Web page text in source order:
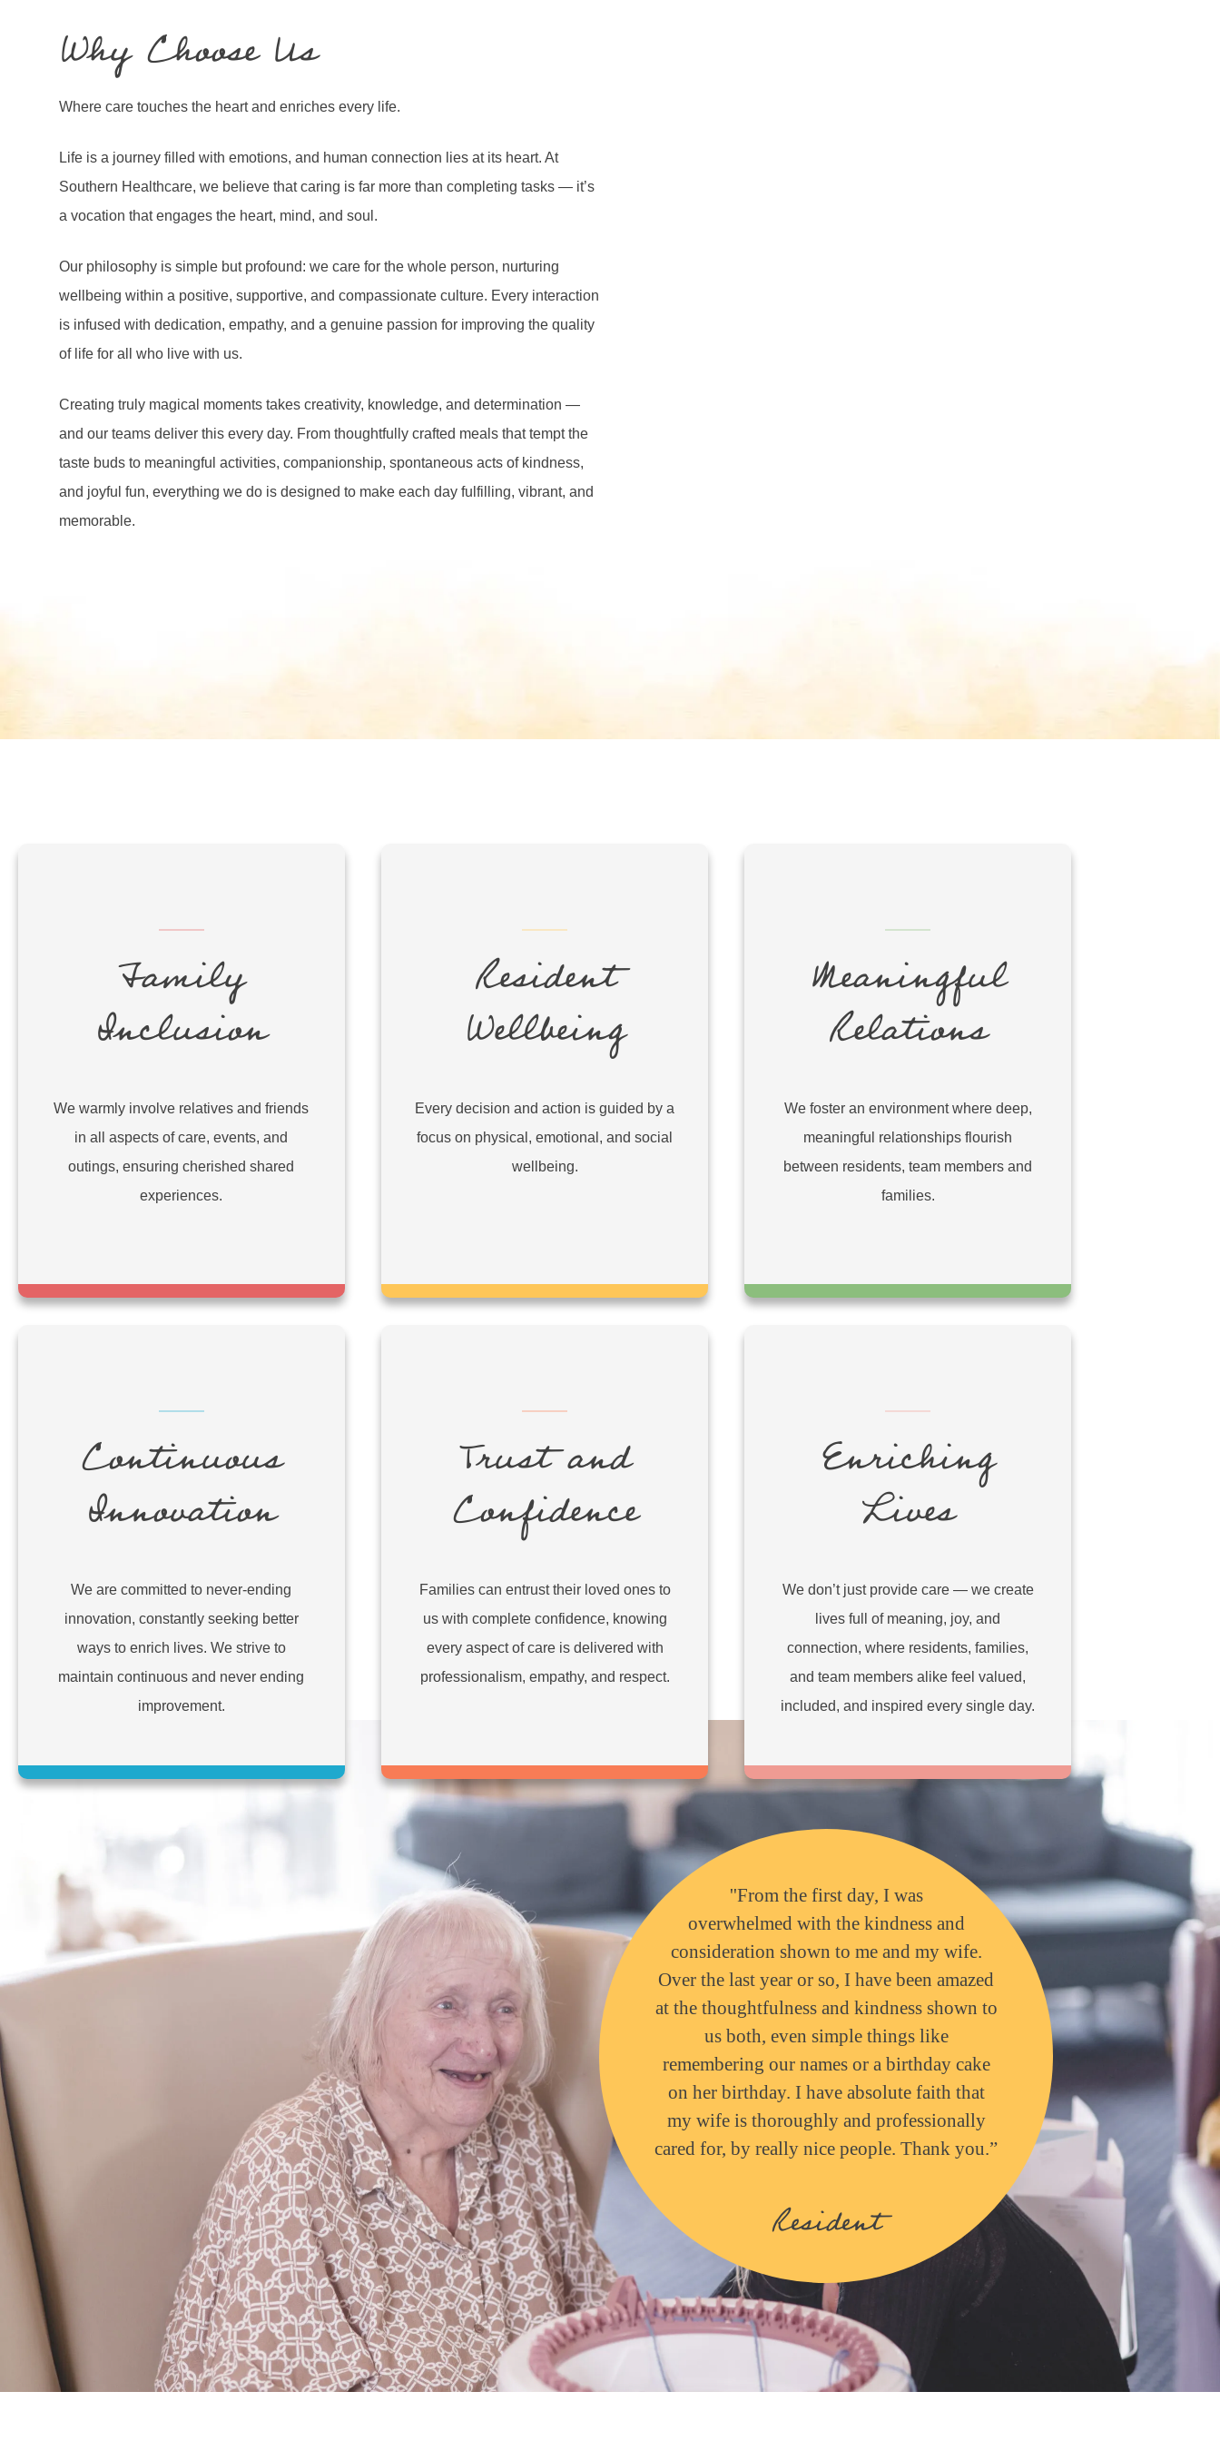
Why Choose Us
Where care touches the heart and enriches every life.
Life is a journey filled with emotions, and human connection lies at its heart. At
Southern Healthcare, we believe that caring is far more than completing tasks — it’s
a vocation that engages the heart, mind, and soul.
Our philosophy is simple but profound: we care for the whole person, nurturing
wellbeing within a positive, supportive, and compassionate culture. Every interaction
is infused with dedication, empathy, and a genuine passion for improving the quality
of life for all who live with us.
Creating truly magical moments takes creativity, knowledge, and determination —
and our teams deliver this every day. From thoughtfully crafted meals that tempt the
taste buds to meaningful activities, companionship, spontaneous acts of kindness,
and joyful fun, everything we do is designed to make each day fulfilling, vibrant, and
memorable.
Family
Inclusion
We warmly involve relatives and friends
in all aspects of care, events, and
outings, ensuring cherished shared
experiences.
Resident
Wellbeing
Every decision and action is guided by a
focus on physical, emotional, and social
wellbeing.
Meaningful
Relations
We foster an environment where deep,
meaningful relationships flourish
between residents, team members and
families.
Continuous
Innovation
We are committed to never-ending
innovation, constantly seeking better
ways to enrich lives. We strive to
maintain continuous and never ending
improvement.
Trust and
Confidence
Families can entrust their loved ones to
us with complete confidence, knowing
every aspect of care is delivered with
professionalism, empathy, and respect.
Enriching
Lives
We don’t just provide care — we create
lives full of meaning, joy, and
connection, where residents, families,
and team members alike feel valued,
included, and inspired every single day.
''From the first day, I was
overwhelmed with the kindness and
consideration shown to me and my wife.
Over the last year or so, I have been amazed
at the thoughtfulness and kindness shown to
us both, even simple things like
remembering our names or a birthday cake
on her birthday. I have absolute faith that
my wife is thoroughly and professionally
cared for, by really nice people. Thank you.”
Resident